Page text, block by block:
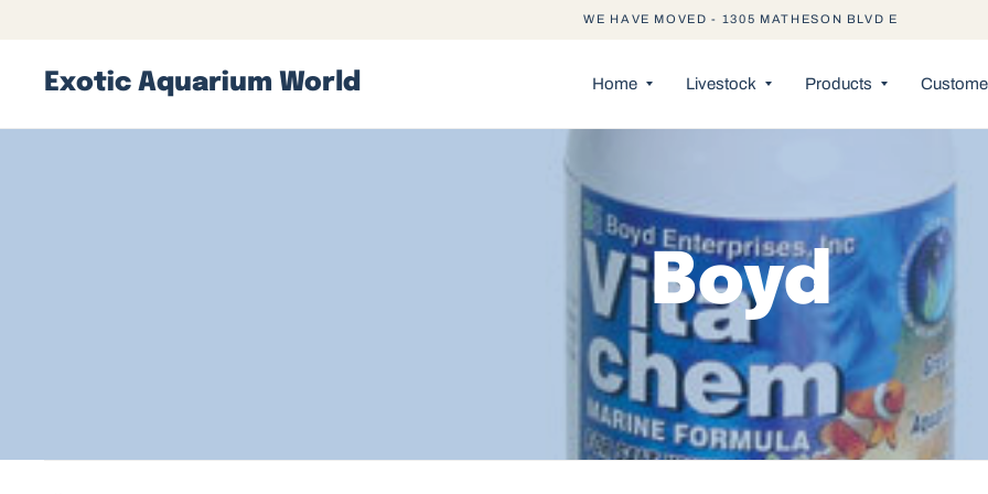
WE HAVE MOVED - 1305 MATHESON BLVD E
Exotic Aquarium World Home Livestock Products
Boyd